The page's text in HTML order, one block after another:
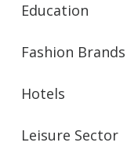
Education
Fashion Brands
Hotels
Leisure Sector